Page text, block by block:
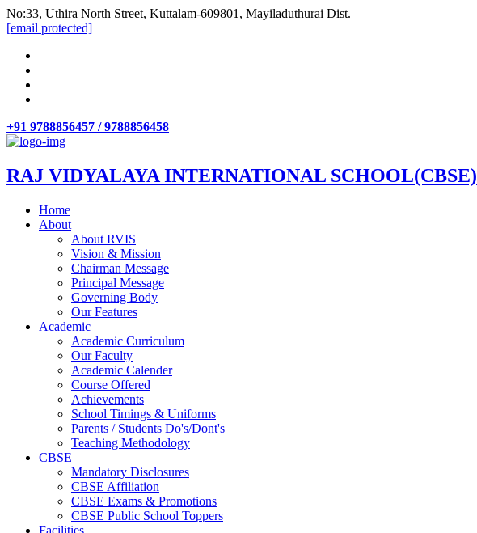
No:33, Uthira North Street, Kuttalam-609801, Mayiladuthurai Dist.
[email protected]
+91 9788856457 / 9788856458
RAJ VIDYALAYA INTERNATIONAL SCHOOL(CBSE)
Home
About
About RVIS
Vision & Mission
Chairman Message
Principal Message
Governing Body
Our Features
Academic
Academic Curriculum
Our Faculty
Academic Calender
Course Offered
Achievements
School Timings & Uniforms
Parents / Students Do's/Dont's
Teaching Methodology
CBSE
Mandatory Disclosures
CBSE Affiliation
CBSE Exams & Promotions
CBSE Public School Toppers
Facilities